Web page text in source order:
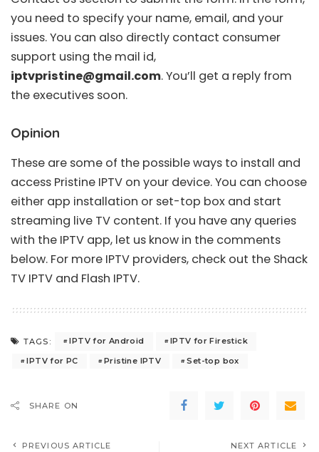
you need to specify your name, email, and your
issues. You can also directly contact consumer
support using the mail id,
iptvpristine@gmail.com. You’ll get a reply from
the executives soon.
Opinion
These are some of the possible ways to install and
access Pristine IPTV on your device. You can choose
either app installation or set-top box and start
streaming live TV content. If you have any queries
with the IPTV app, let us know in the comments
below. For more IPTV providers, check out the Shack
TV IPTV and Flash IPTV.
TAGS: IPTV for Android
IPTV for Firestick
IPTV for PC
Pristine IPTV Set-top box
SHARE ON
PREVIOUS ARTICLE NEXT ARTICLE